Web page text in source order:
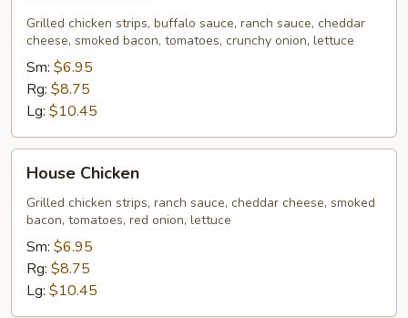
Grilled chicken strips, buffalo sauce, ranch sauce, cheddar
cheese, smoked bacon, tomatoes, crunchy onion, lettuce
Sm: $6.95
Rg: $8.75
Lg: $10.45
Chicken
House Chicken
Grilled chicken strips, ranch sauce, cheddar cheese, smoked
bacon, tomatoes, red onion, lettuce
Sm: $6.95
Rg: $8.75
Lg: $10.45